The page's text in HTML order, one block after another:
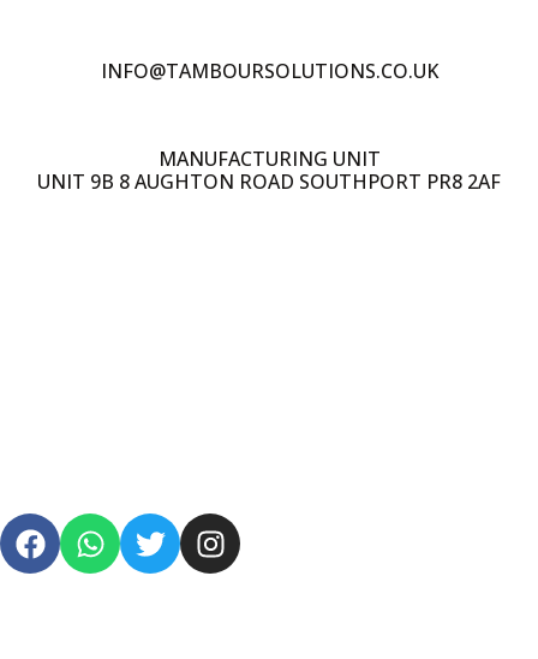
INFO@TAMBOURSOLUTIONS.CO.UK
MANUFACTURING UNIT
UNIT 9B 8 AUGHTON ROAD SOUTHPORT PR8 2AF